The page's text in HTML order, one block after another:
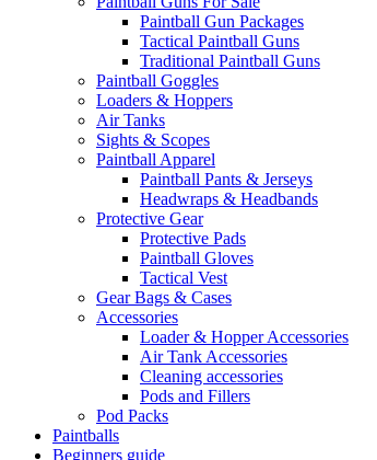
Paintball Gun Packages
Tactical Paintball Guns
Traditional Paintball Guns
Paintball Goggles
Loaders & Hoppers
Air Tanks
Sights & Scopes
Paintball Apparel
Paintball Pants & Jerseys
Headwraps & Headbands
Protective Gear
Protective Pads
Paintball Gloves
Tactical Vest
Gear Bags & Cases
Accessories
Loader & Hopper Accessories
Air Tank Accessories
Cleaning accessories
Pods and Fillers
Pod Packs
Paintballs
Beginners guide